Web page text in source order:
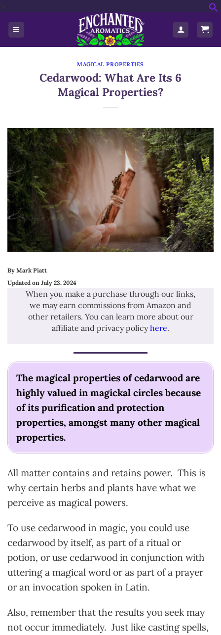
content
MAGICAL PROPERTIES
Cedarwood: What Are Its 6
Magical Properties?
By Mark Piatt
Updated on July 23, 2024
When you make a purchase through our links,
we may earn commissions from Amazon and
other retailers. You can learn more about our
affiliate and privacy policyhere.
The magical properties of cedarwood are
highly valued in magickal circles because
of its purification and protection
properties, amongst many other magical
properties.
All matter contains and retains power. This is
why certain herbs and plants have what we
perceive as magical powers.
To use cedarwood in magic, you could use
cedarwood by itself, as part of a ritual or
potion, or use cedarwood in conjunction with
uttering a magical word or as part of a prayer
or an invocation spoken in Latin.
Also, remember that the results you seek may
not occur immediately. Just like casting spells,